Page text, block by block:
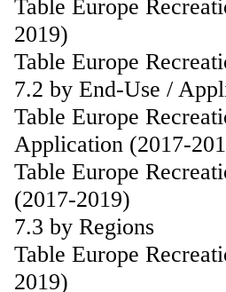
Table Europe
2019)
Table Europe
7.2 by End-Use /
Table Europe
Application (2017-
Table Europe
(2017-2019)
7.3 by Regions
Table Europe
2019)